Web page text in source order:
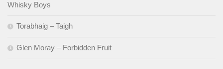
Whisky Boys
Torabhaig – Taigh
Glen Moray – Forbidden Fruit